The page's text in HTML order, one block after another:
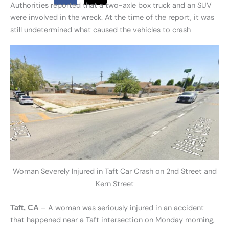
Authorities reported that a two-axle box truck and an SUV
were involved in the wreck. At the time of the report, it was
still undetermined what caused the vehicles to crash
Woman Severely Injured in Taft Car Crash on 2nd Street and
Kern Street
Taft, CA – A woman was seriously injured in an accident
that happened near a Taft intersection on Monday morning,